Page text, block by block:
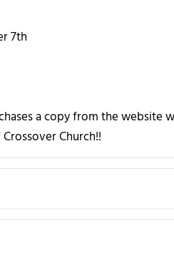
7th
a copy from the website
Church!!